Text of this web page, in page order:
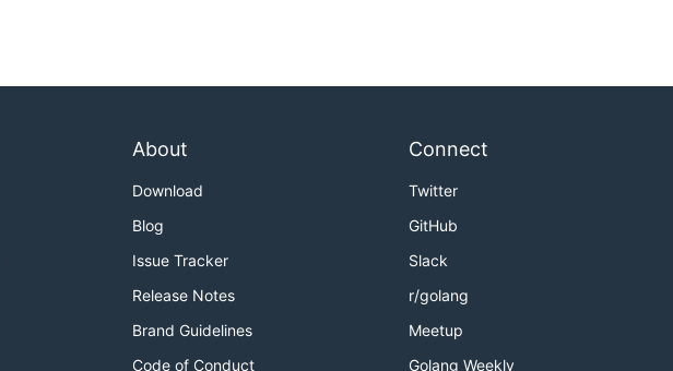
About
Download
Blog
Issue Tracker
Release Notes
Brand Guidelines
Code of Conduct
Connect
Twitter
GitHub
Slack
r/golang
Meetup
Golang Weekly